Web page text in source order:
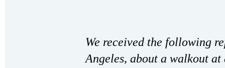
We received the following
Angeles, about a walkout